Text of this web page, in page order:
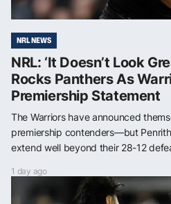
NRL NEWS
NRL: ‘It Doesn’t Look
Rocks Panthers As
Premiership Statement
The Warriors have announced
premiership contenders—but
extend well beyond their 28-12
1 day ago